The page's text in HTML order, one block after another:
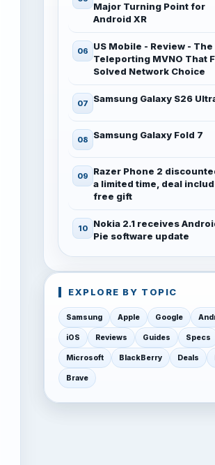
Major Turning Point for
Android XR
US Mobile - Review - The
Teleporting MVNO That
Solved Network Choice
Samsung Galaxy S26
Samsung Galaxy Fold 7
Razer Phone 2
a limited time, deal
free gift
Nokia 2.1 receives
Pie software update
EXPLORE BY TOPIC
Samsung Apple Google
iOS Reviews Guides Specs
Microsoft BlackBerry Deals
Brave